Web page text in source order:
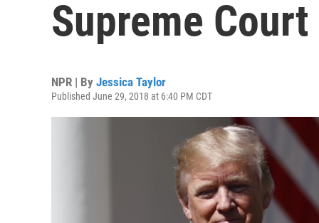
Supreme
NPR | By Jessica Taylor
Published June 29, 2018 at 6:40 PM CDT